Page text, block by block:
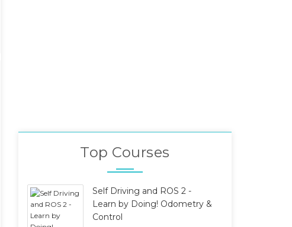
Top Courses
Self Driving and ROS 2 -
Learn by Doing! Odometry &
Control